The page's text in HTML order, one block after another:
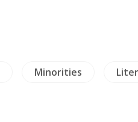
Minorities